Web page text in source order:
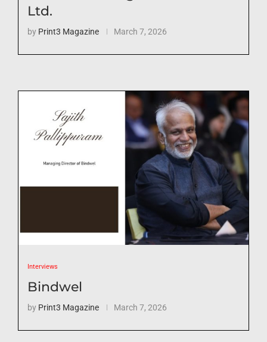
Ltd.
by Print3 Magazine March 7, 2026
Interviews
Bindwel
by Print3 Magazine March 7, 2026